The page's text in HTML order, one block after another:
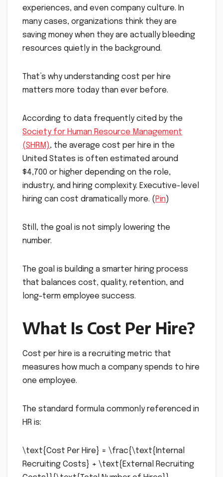
experiences, and even company culture. In
many cases, organizations think they are
saving money when they are actually bleeding
resources quietly in the background.
That’s why understanding cost per hire
matters more today than ever before.
According to data frequently cited by the
Society for Human Resource Management
(SHRM), the average cost per hire in the
United States is often estimated around
$4,700 or higher depending on the role,
industry, and hiring complexity. Executive-level
hiring can cost dramatically more. ( Pin)
Still, the goal is not simply lowering the
number.
The goal is building a smarter hiring process
that balances cost, quality, retention, and
long-term employee success.
What Is Cost Per Hire?
Cost per hire is a recruiting metric that
measures how much a company spends to hire
one employee.
The standard formula commonly referenced in
HR is:
\text{Cost Per Hire} = \frac{\text{Internal
Recruiting Costs} + \text{External Recruiting